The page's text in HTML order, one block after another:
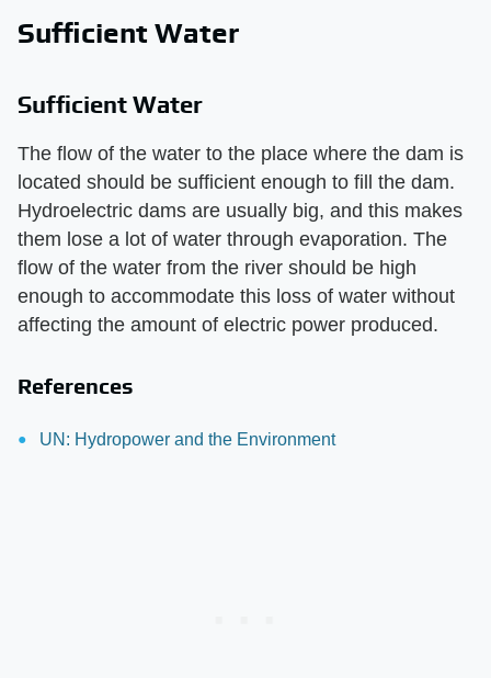
Sufficient Water
Sufficient Water
The flow of the water to the place where the dam is
located should be sufficient enough to fill the dam.
Hydroelectric dams are usually big, and this makes
them lose a lot of water through evaporation. The
flow of the water from the river should be high
enough to accommodate this loss of water without
affecting the amount of electric power produced.
References
UN: Hydropower and the Environment